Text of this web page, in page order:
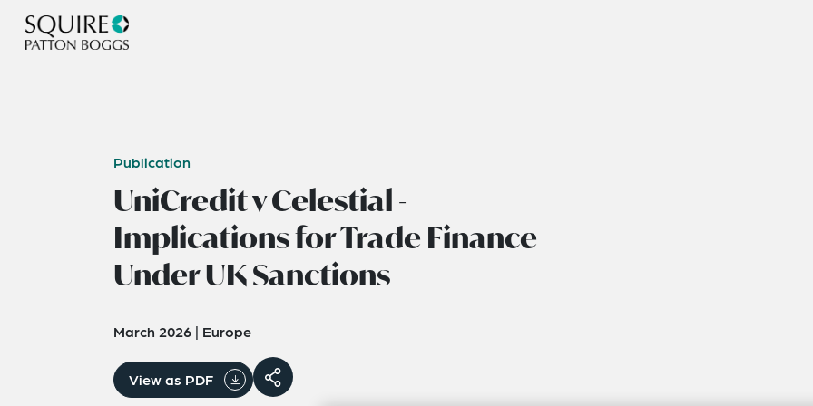
Publication
UniCredit v Celestial -
Implications for Trade Finance
Under UK Sanctions
March 2026 | Europe
View as PDF